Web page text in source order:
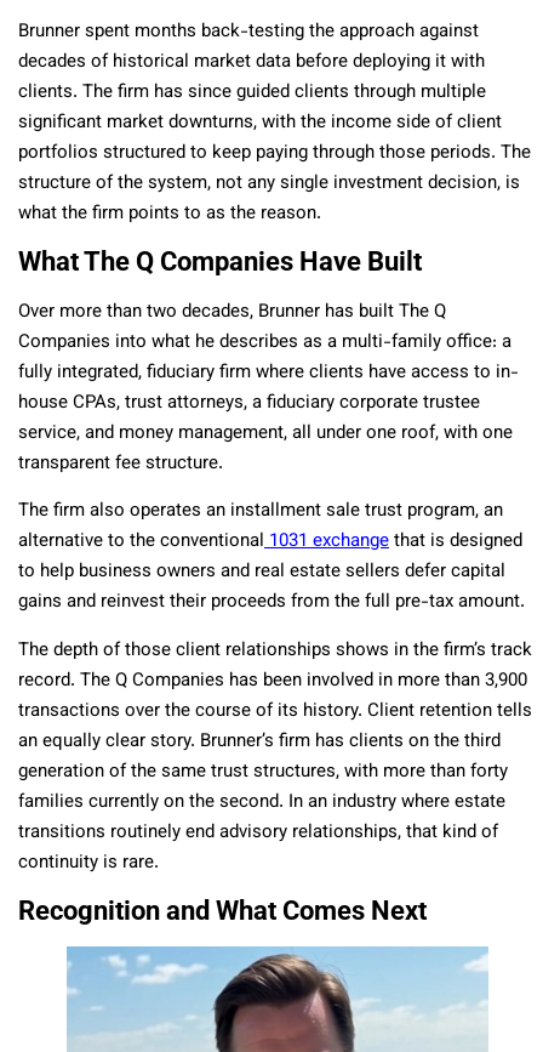
Brunner spent months back-testing the approach against
decades of historical market data before deploying it with
clients. The firm has since guided clients through multiple
significant market downturns, with the income side of client
portfolios structured to keep paying through those periods. The
structure of the system, not any single investment decision, is
what the firm points to as the reason.
What The Q Companies Have Built
Over more than two decades, Brunner has built The Q
Companies into what he describes as a multi-family office: a
fully integrated, fiduciary firm where clients have access to in-
house CPAs, trust attorneys, a fiduciary corporate trustee
service, and money management, all under one roof, with one
transparent fee structure.
The firm also operates an installment sale trust program, an
alternative to the conventional1031 exchangethat is designed
to help business owners and real estate sellers defer capital
gains and reinvest their proceeds from the full pre-tax amount.
The depth of those client relationships shows in the firm’s track
record. The Q Companies has been involved in more than 3,900
transactions over the course of its history. Client retention tells
an equally clear story. Brunner’s firm has clients on the third
generation of the same trust structures, with more than forty
families currently on the second. In an industry where estate
transitions routinely end advisory relationships, that kind of
continuity is rare.
Recognition and What Comes Next